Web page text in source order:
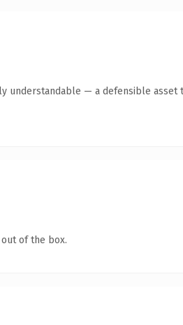
understandable — a defensible asset
of the box.